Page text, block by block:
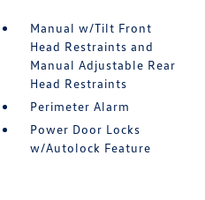
Manual w/Tilt Front
Head Restraints and
Manual Adjustable Rear
Head Restraints
Perimeter Alarm
Power Door Locks
w/Autolock Feature